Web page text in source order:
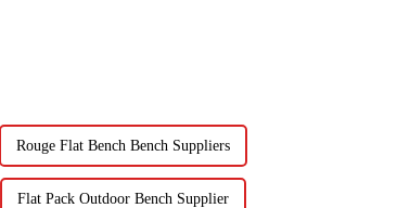
Rouge Flat Bench Bench Suppliers
Flat Pack Outdoor Bench Supplier